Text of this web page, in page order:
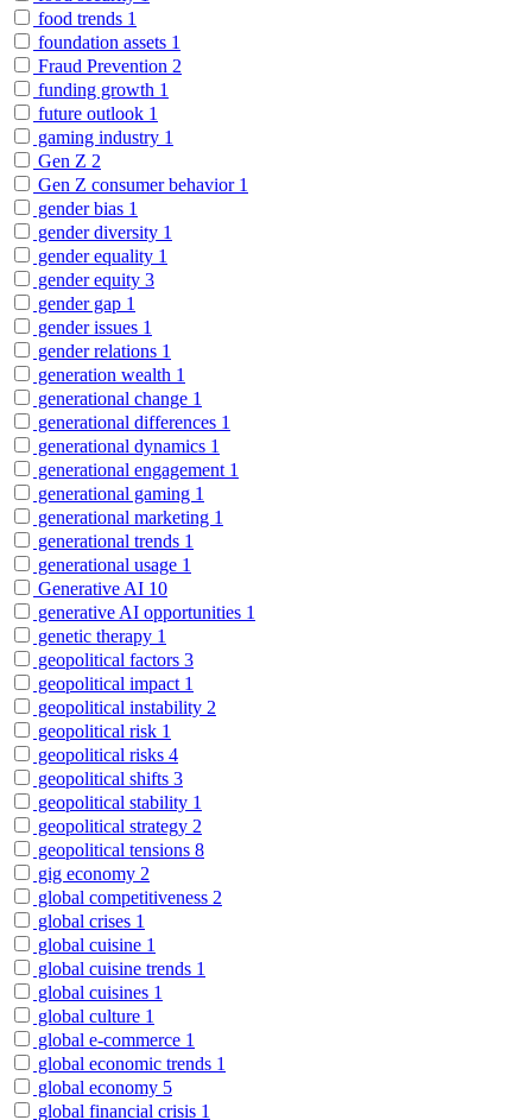
food trends 1
foundation assets 1
Fraud Prevention 2
funding growth 1
future outlook 1
gaming industry 1
Gen Z 2
Gen Z consumer behavior 1
gender bias 1
gender diversity 1
gender equality 1
gender equity 3
gender gap 1
gender issues 1
gender relations 1
generation wealth 1
generational change 1
generational differences 1
generational dynamics 1
generational engagement 1
generational gaming 1
generational marketing 1
generational trends 1
generational usage 1
Generative AI 10
generative AI opportunities 1
genetic therapy 1
geopolitical factors 3
geopolitical impact 1
geopolitical instability 2
geopolitical risk 1
geopolitical risks 4
geopolitical shifts 3
geopolitical stability 1
geopolitical strategy 2
geopolitical tensions 8
gig economy 2
global competitiveness 2
global crises 1
global cuisine 1
global cuisine trends 1
global cuisines 1
global culture 1
global e-commerce 1
global economic trends 1
global economy 5
global financial crisis 1